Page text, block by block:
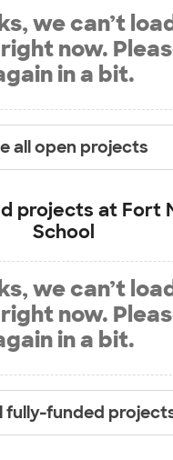
we can’t
now.
in a bit.
all open projects
projects at Fort
School
we can’t
now.
in a bit.
fully-funded